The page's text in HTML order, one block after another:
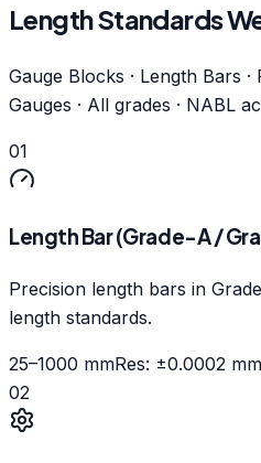
Length Standards
Gauge Blocks · Length Bars ·
Gauges · All grades · NABL
01
Length Bar (Grade-A /
Precision length bars in
length standards.
25–1000 mmRes: ±0.0002
02